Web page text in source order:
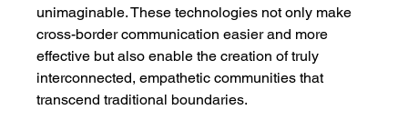
unimaginable. These technologies not only make
cross-border communication easier and more
effective but also enable the creation of truly
interconnected, empathetic communities that
transcend traditional boundaries.